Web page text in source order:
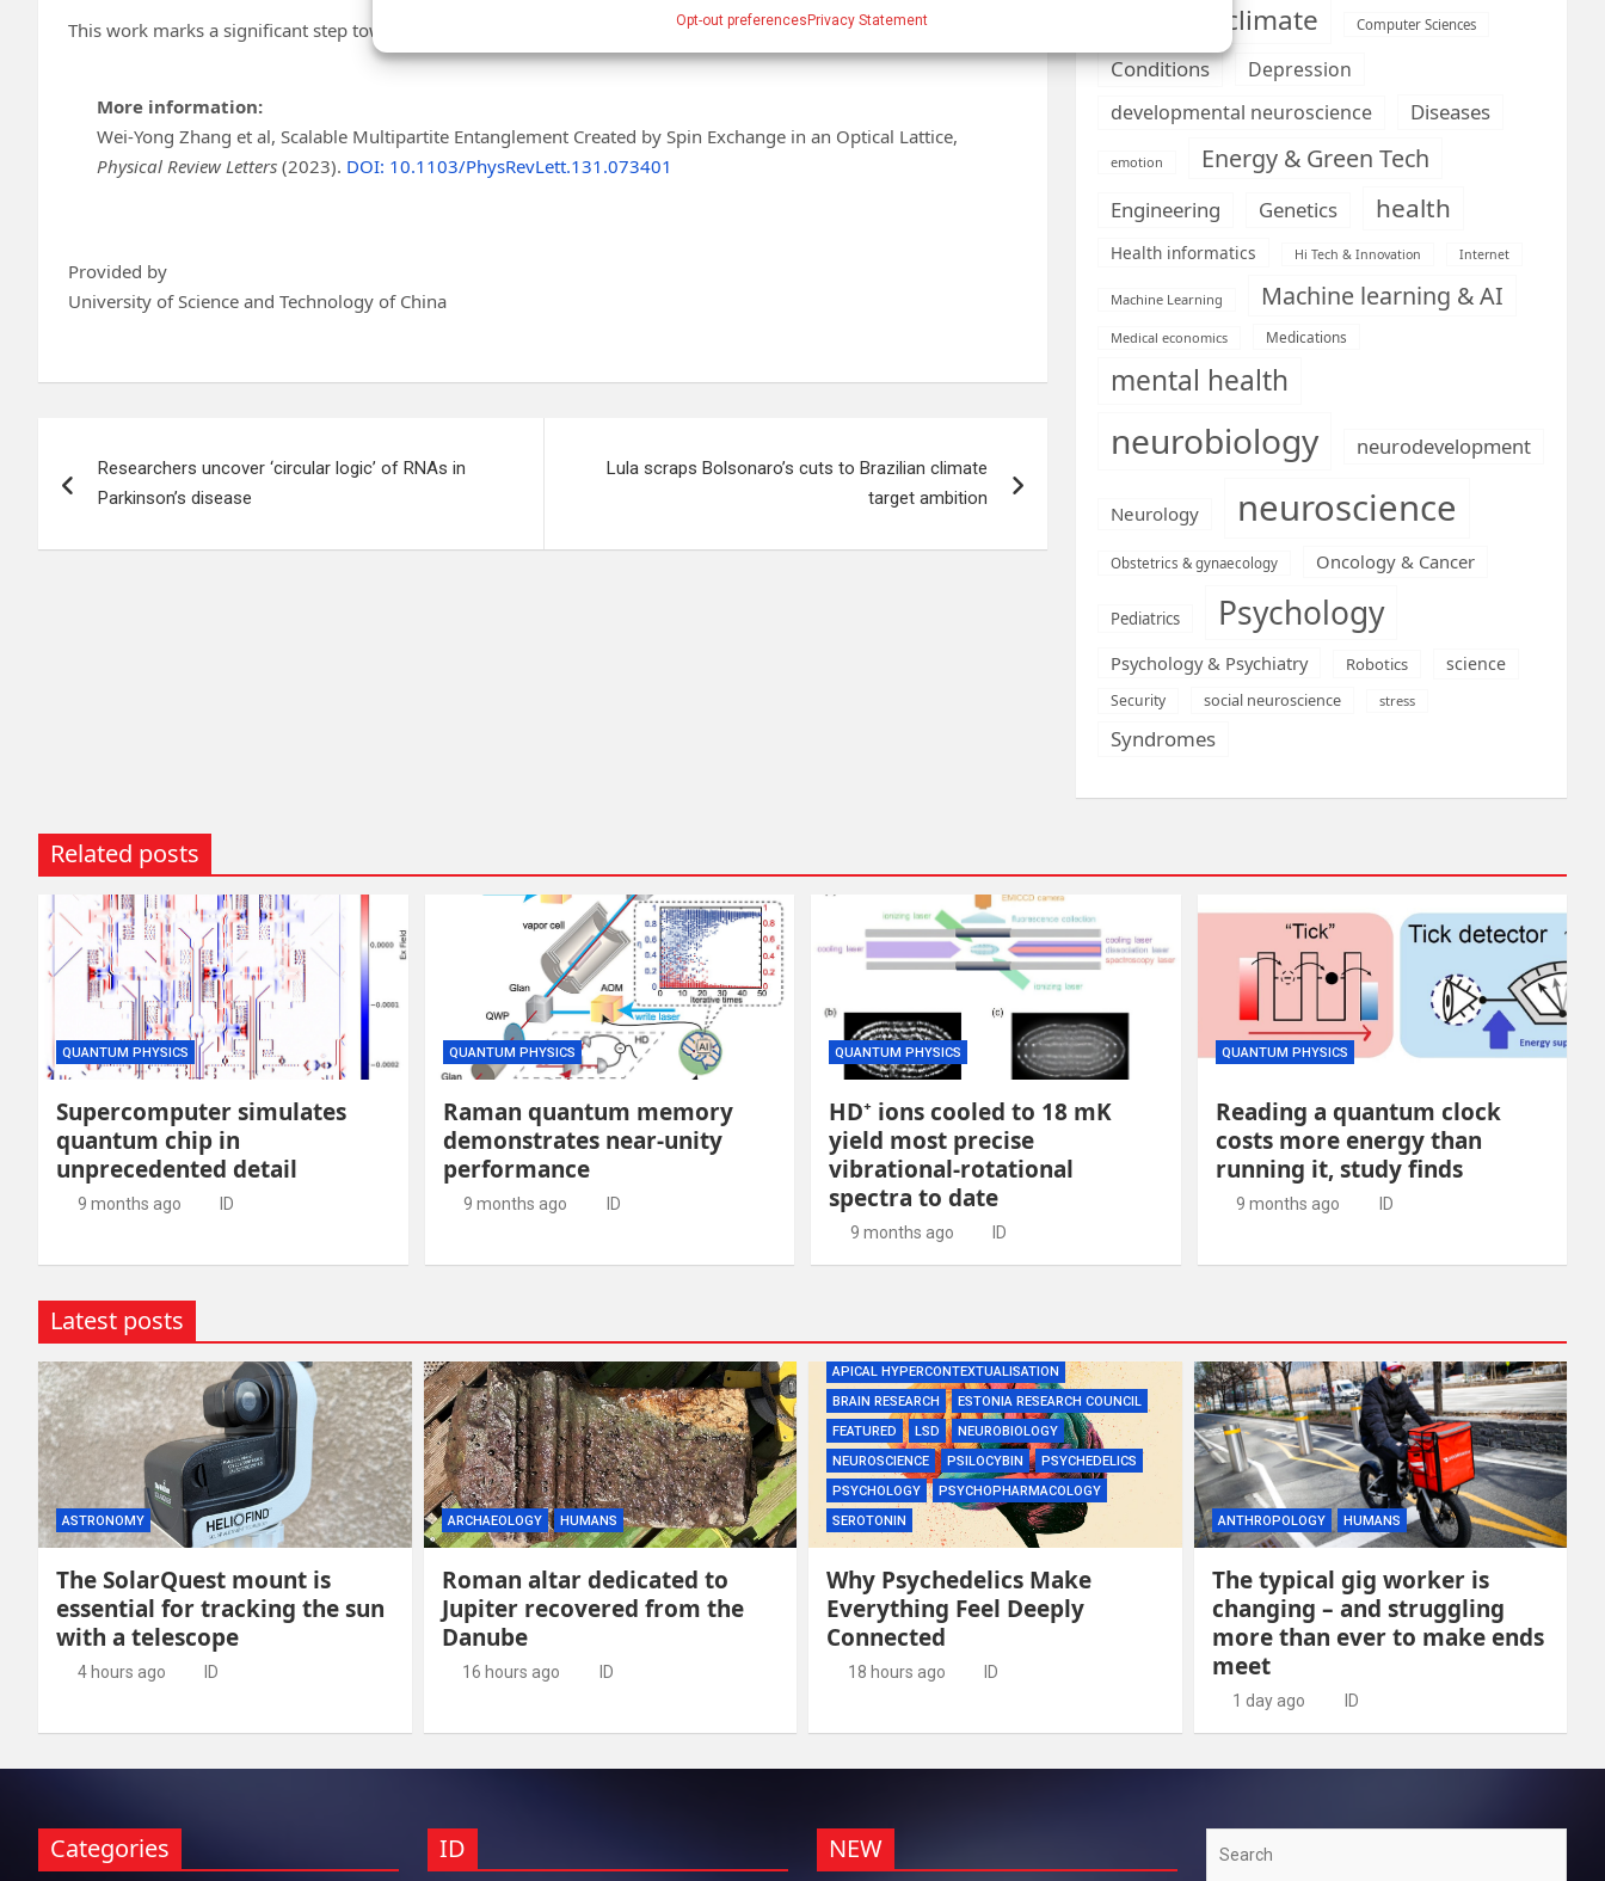
Opt-out preferences Privacy Statement
This work marks a significant step toward large-scale quantum computation and simulation using optical lattices.
More information:
Wei-Yong Zhang et al, Scalable Multipartite Entanglement Created by Spin Exchange in an Optical Lattice,
Physical Review Letters (2023). DOI: 10.1103/PhysRevLett.131.073401
Provided by
University of Science and Technology of China
navigation
Researchers uncover ‘circular logic’ of RNAs in
Parkinson’s disease
Lula scraps Bolsonaro’s cuts to Brazilian climate
target ambition
climate Computer Sciences
Conditions
Depression
developmental neuroscience
Diseases
emotion Energy & Green Tech
Engineering Genetics health
Health informatics Hi Tech & Innovation Internet
Machine Learning Machine learning & AI
Medical economics Medications
mental health
neurobiology neurodevelopment
Neurology neuroscience
Obstetrics & gynaecology Oncology & Cancer
Pediatrics Psychology
Psychology & Psychiatry Robotics science
Security social neuroscience stress
Syndromes
Related posts
QUANTUM PHYSICS
Supercomputer simulates
quantum chip in
unprecedented detail
9 months ago ID
QUANTUM PHYSICS
Raman quantum memory
demonstrates near-unity
performance
9 months ago ID
QUANTUM PHYSICS
HD⁺ ions cooled to 18 mK
yield most precise
vibrational-rotational
spectra to date
9 months ago ID
QUANTUM PHYSICS
Reading a quantum clock
costs more energy than
running it, study finds
9 months ago ID
Latest posts
ASTRONOMY
The SolarQuest mount is
essential for tracking the sun
with a telescope
4 hours ago ID
ARCHAEOLOGY HUMANS
Roman altar dedicated to
Jupiter recovered from the
Danube
16 hours ago ID
APICAL HYPERCONTEXTUALISATION
BRAIN RESEARCH
ESTONIA RESEARCH COUNCIL
FEATURED
LSD
NEUROBIOLOGY
NEUROSCIENCE
PSILOCYBIN
PSYCHEDELICS
PSYCHOLOGY
PSYCHOPHARMACOLOGY
SEROTONIN
Why Psychedelics Make
Everything Feel Deeply
Connected
18 hours ago ID
ANTHROPOLOGY HUMANS
The typical gig worker is
changing – and struggling
more than ever to make ends
meet
1 day ago ID
Categories ID NEW